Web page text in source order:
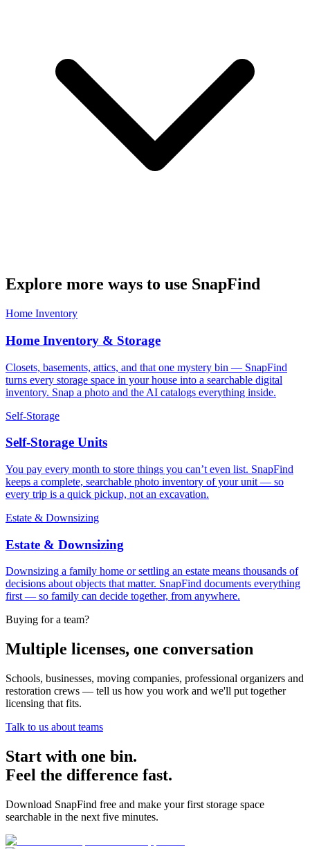
Explore more ways to use SnapFind
Home Inventory
Home Inventory & Storage
Closets, basements, attics, and that one mystery bin — SnapFind
turns every storage space in your house into a searchable digital
inventory. Snap a photo and the AI catalogs everything inside.
Self-Storage
Self-Storage Units
You pay every month to store things you can’t even list. SnapFind
keeps a complete, searchable photo inventory of your unit — so
every trip is a quick pickup, not an excavation.
Estate & Downsizing
Estate & Downsizing
Downsizing a family home or settling an estate means thousands of
decisions about objects that matter. SnapFind documents everything
first — so family can decide together, from anywhere.
Buying for a team?
Multiple licenses, one conversation
Schools, businesses, moving companies, professional organizers and
restoration crews — tell us how you work and we'll put together
licensing that fits.
Talk to us about teams
Start with one bin.
Feel the difference fast.
Download SnapFind free and make your first storage space
searchable in the next five minutes.